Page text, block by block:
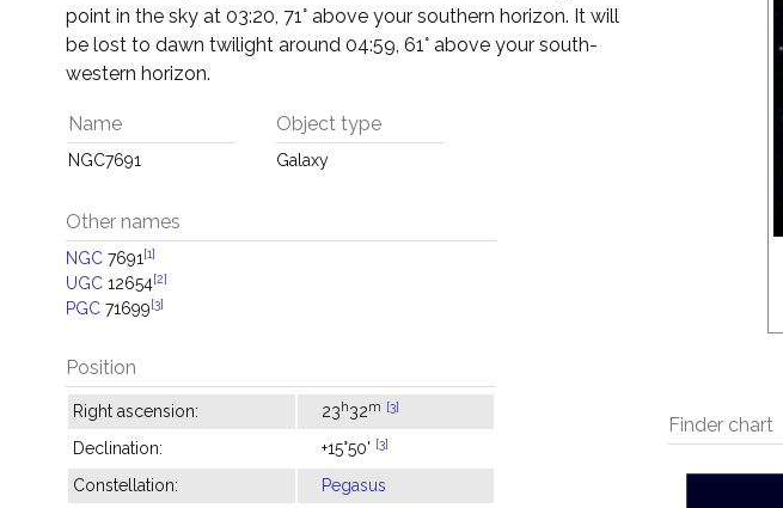
Finder chart
point in the sky at 03:20, 71° above your southern horizon. It will
be lost to dawn twilight around 04:59, 61° above your south-
western horizon.
Name
NGC7691
Object type
Galaxy
Other names
NGC 7691 [1]
UGC 12654[2]
PGC 71699[3]
Position
Right ascension: 23h32m [3]
Declination: +15°50' [3]
Constellation: Pegasus